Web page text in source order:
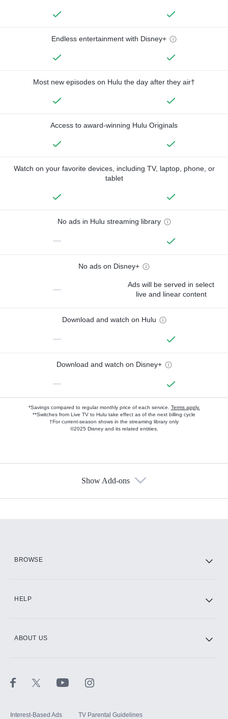
Endless entertainment with Disney+
Most new episodes on Hulu the day after they air†
Access to award-winning Hulu Originals
Watch on your favorite devices, including TV, laptop, phone, or
tablet
No ads in Hulu streaming library
—
No ads on Disney+
—
Ads will be served in select
live and linear content
Download and watch on Hulu
—
Download and watch on Disney+
—
*Savings compared to regular monthly price of each service. Terms apply.
**Switches from Live TV to Hulu take effect as of the next billing cycle
†For current-season shows in the streaming library only
©2025 Disney and its related entities.
Show Add-ons
BROWSE
HELP
ABOUT US
Interest-Based Ads TV Parental Guidelines